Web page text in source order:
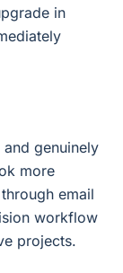
in
genuinely
more
email
workflow
projects.